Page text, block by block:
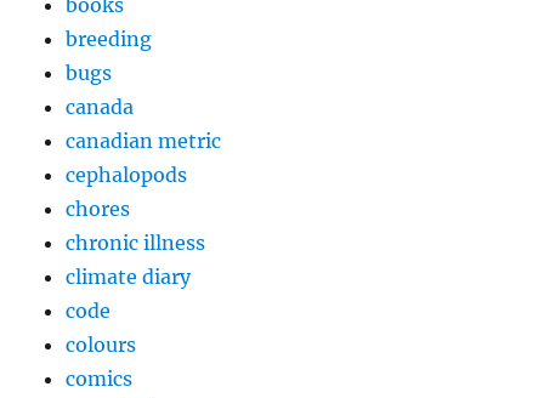
breeding
bugs
canada
canadian metric
cephalopods
chores
chronic illness
climate diary
code
colours
comics